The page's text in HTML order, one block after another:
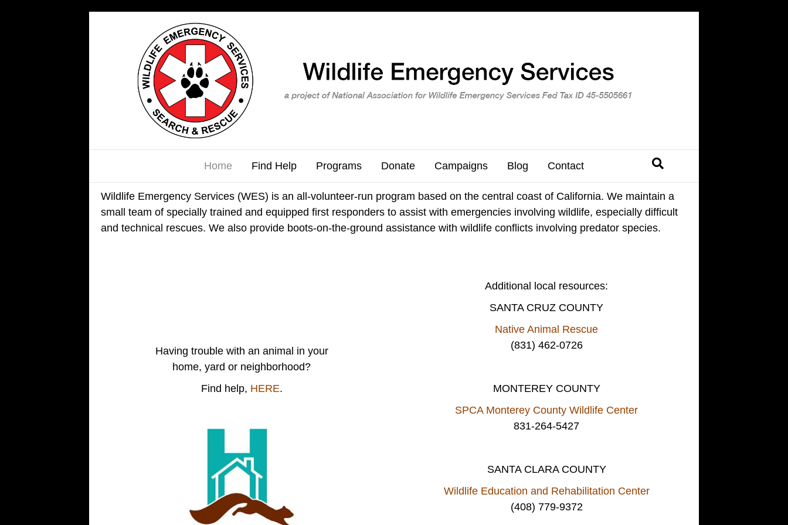
Home Find Help Programs Donate Campaigns Blog Contact
Wildlife Emergency Services (WES) is an all-volunteer-run program based on the central coast of California. We maintain a
small team of specially trained and equipped first responders to assist with emergencies involving wildlife, especially difficult
and technical rescues. We also provide boots-on-the-ground assistance with wildlife conflicts involving predator species.
Having trouble with an animal in your
home, yard or neighborhood?
Find help, HERE.
Additional local resources:
SANTA CRUZ COUNTY
Native Animal Rescue
(831) 462-0726
MONTEREY COUNTY
SPCA Monterey County Wildlife Center
831-264-5427
SANTA CLARA COUNTY
Wildlife Education and Rehabilitation Center
(408) 779-9372